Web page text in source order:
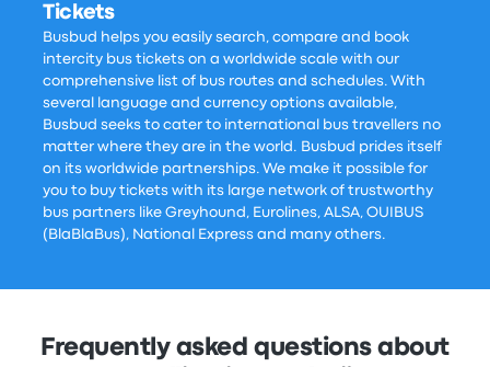
Tickets
Busbud helps you easily search, compare and book
intercity bus tickets on a worldwide scale with our
comprehensive list of bus routes and schedules. With
several language and currency options available,
Busbud seeks to cater to international bus travellers no
matter where they are in the world. Busbud prides itself
on its worldwide partnerships. We make it possible for
you to buy tickets with its large network of trustworthy
bus partners like Greyhound, Eurolines, ALSA, OUIBUS
(BlaBlaBus), National Express and many others.
Frequently asked questions about